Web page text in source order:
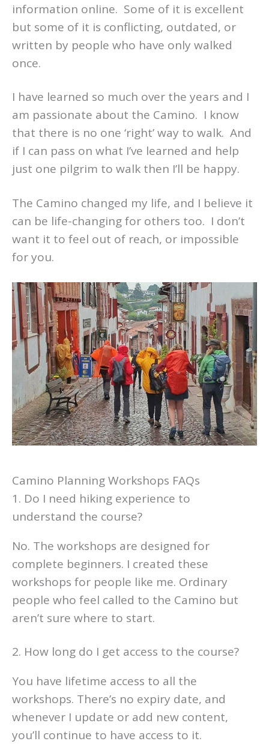
information online. Some of it is excellent
but some of it is conflicting, outdated, or
written by people who have only walked
once.
I have learned so much over the years and I
am passionate about the Camino. I know
that there is no one ‘right’ way to walk. And
if I can pass on what I’ve learned and help
just one pilgrim to walk then I’ll be happy.
The Camino changed my life, and I believe it
can be life-changing for others too. I don’t
want it to feel out of reach, or impossible
for you.
Camino Planning Workshops FAQs
1. Do I need hiking experience to
understand the course?
No. The workshops are designed for
complete beginners. I created these
workshops for people like me. Ordinary
people who feel called to the Camino but
aren’t sure where to start.
2. How long do I get access to the course?
You have lifetime access to all the
workshops. There’s no expiry date, and
whenever I update or add new content,
you’ll continue to have access to it.